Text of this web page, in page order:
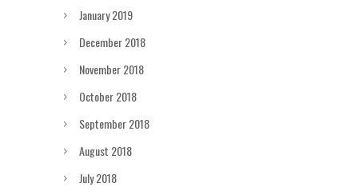
January 2019
December 2018
November 2018
October 2018
September 2018
August 2018
July 2018